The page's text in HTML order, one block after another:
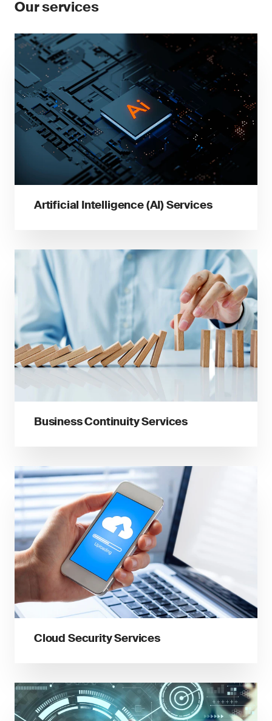
Our services
Artificial Intelligence (AI) Services
Business Continuity Services
Cloud Security Services